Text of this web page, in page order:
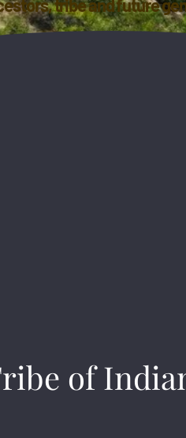
tribe and future
of